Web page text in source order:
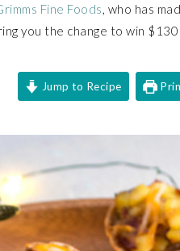
Fine Foods, who has
you the change to win
Jump to Recipe